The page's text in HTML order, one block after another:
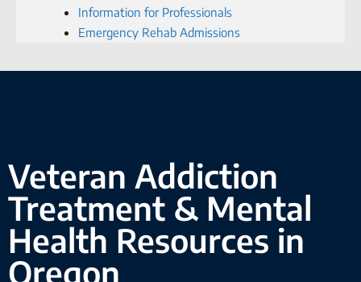
Information for Professionals
Emergency Rehab Admissions
Veteran Addiction
Treatment & Mental
Health Resources in
Oregon